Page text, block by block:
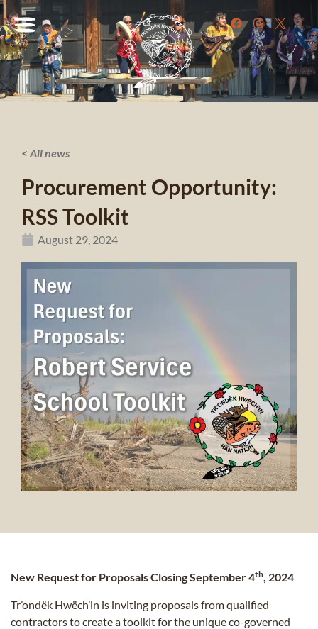
< All news
Procurement Opportunity:
RSS Toolkit
August 29, 2024
New Request for Proposals Closing September 4th, 2024
Tr’ondëk Hwëch’in is inviting proposals from qualified
contractors to create a toolkit for the unique co-governed